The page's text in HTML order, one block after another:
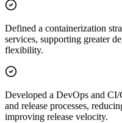
Defined a containerization
services, supporting greater
flexibility.
Developed a DevOps and
and release processes,
improving release velocity.